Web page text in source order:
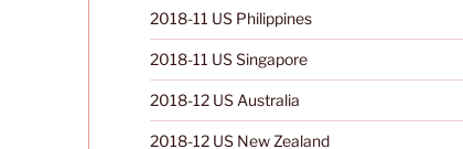
2018-11 US Philippines
2018-11 US Singapore
2018-12 US Australia
2018-12 US New Zealand